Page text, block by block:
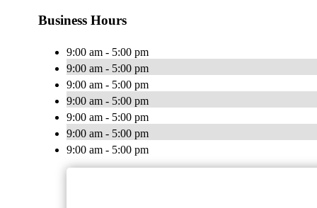
Business Hours
9:00 am - 5:00 pm
9:00 am - 5:00 pm
9:00 am - 5:00 pm
9:00 am - 5:00 pm
9:00 am - 5:00 pm
9:00 am - 5:00 pm
9:00 am - 5:00 pm